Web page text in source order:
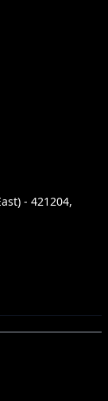
- 421204,